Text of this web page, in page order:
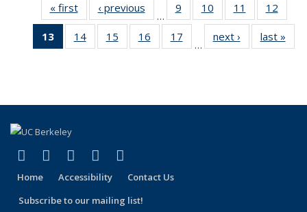
« first
Full
listing:
People
‹ previous
listing:
People
…
9
of 30
Full
listing:
People
10
of 30
Full
listing:
People
11
of 30
Full
listing:
People
12
Full
13
of 30
Full
14
of 30
Full
15
of 30
Full
16
of 30
Full
17
Full
…
next ›
Full
listing:
last »
Facebook
(link is external)
X (formerly Twitter)
(link is external)
LinkedIn
(link is external)
YouTube
(link is external)
Home Accessibility
Contact Us
Subscribe to our mailing list!